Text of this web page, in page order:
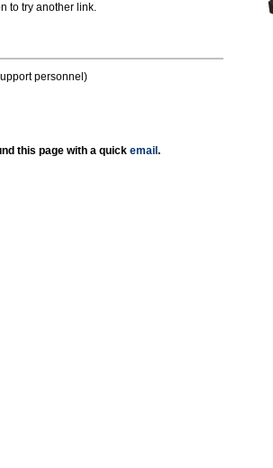
to try another link.
personnel)
this page with a quick email .